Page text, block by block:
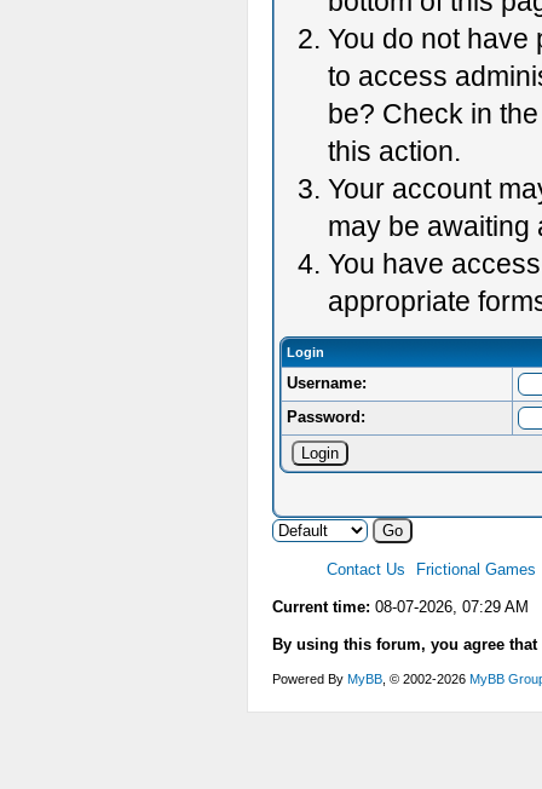
You do not have
to access
be? Check in
this action.
Your account
may be awaiting
You have
appropriate
Login
Username:
Password:
Contact Us Frictional Games
Current time: 08-07-2026, 07:29 AM
By using this forum, you agree
Powered By MyBB , © 2002-2026 MyBB